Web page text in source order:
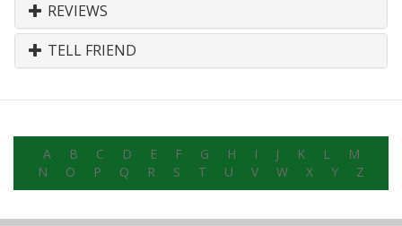
REVIEWS
TELL FRIEND
A B C D E F G H I J K L
M
N
O P Q R S T U V W X Y Z